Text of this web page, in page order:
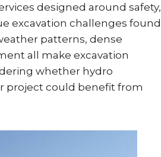
designed around safety,
excavation challenges found
patterns, dense
all make excavation
whether hydro
project could benefit from